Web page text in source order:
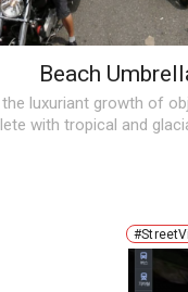
Beach
the luxuriant growth of
with tropical and